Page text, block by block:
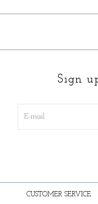
Sign
CUSTOMER SERVICE